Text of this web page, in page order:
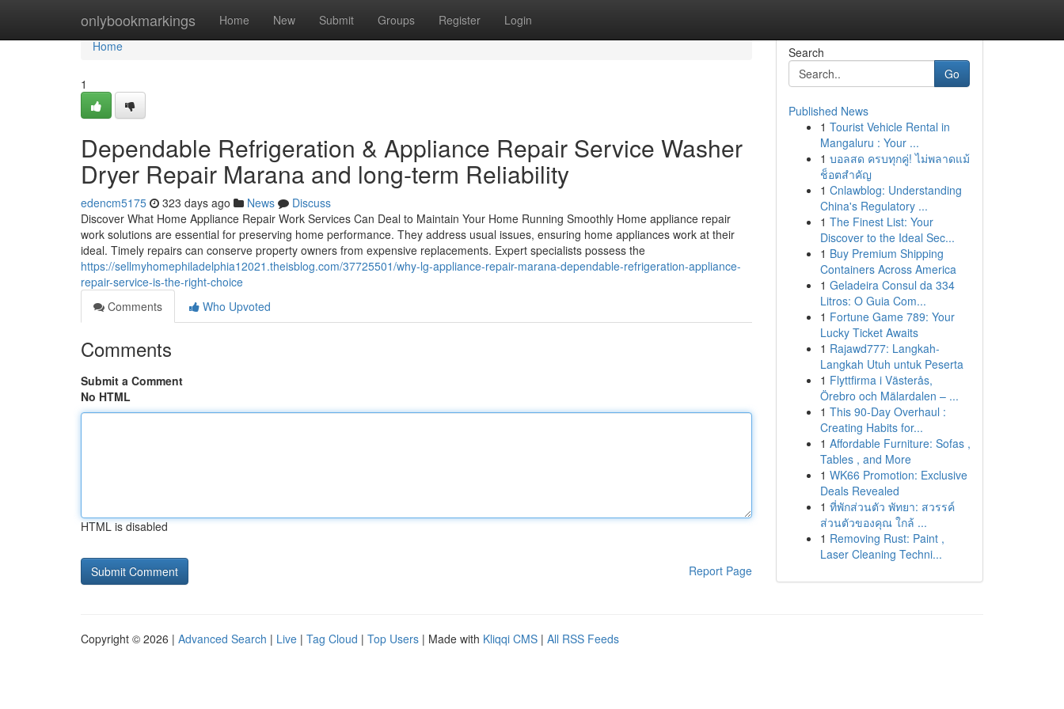
onlybookmarkings Home New Submit Groups Register Login
Home
Home
1
Dependable Refrigeration & Appliance Repair Service Washer
Dryer Repair Marana and long-term Reliability
edencm5175 323 days ago News
Discuss
Discover What Home Appliance Repair Work Services Can Deal to Maintain Your Home Running Smoothly Home appliance repair
work solutions are essential for preserving home performance. They address usual issues, ensuring home appliances work at their
ideal. Timely repairs can conserve property owners from expensive replacements. Expert specialists possess the
https://sellmyhomephiladelphia12021.theisblog.com/37725501/why-lg-appliance-repair-marana-dependable-refrigeration-appliance-
repair-service-is-the-right-choice
Comments
Who Upvoted
Comments
Submit a Comment
No HTML
HTML is disabled
Report Page
Search
Go
Published News
1 Tourist Vehicle Rental in
Mangaluru : Your ...
1 บอลสด ครบทุกคู่! ไม่พลาดแม้
ช็อตสำคัญ
1 Cnlawblog: Understanding
China's Regulatory ...
1 The Finest List: Your
Discover to the Ideal Sec...
1 Buy Premium Shipping
Containers Across America
1 Geladeira Consul da 334
Litros: O Guia Com...
1 Fortune Game 789: Your
Lucky Ticket Awaits
1 Rajawd777: Langkah-
Langkah Utuh untuk Peserta
1 Flyttfirma i Västerås,
Örebro och Mälardalen – ...
1 This 90-Day Overhaul :
Creating Habits for...
1 Affordable Furniture: Sofas ,
Tables , and More
1 WK66 Promotion: Exclusive
Deals Revealed
1 ที่พักส่วนตัว พัทยา: สวรรค์
ส่วนตัวของคุณ ใกล้ ...
1 Removing Rust: Paint ,
Laser Cleaning Techni...
Copyright © 2026 | Advanced Search | Live | Tag Cloud | Top Users | Made with Kliqqi CMS | All RSS Feeds